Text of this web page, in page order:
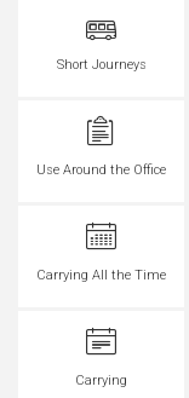
Short Journeys
Use Around the Office
Carrying All the Time
Carrying